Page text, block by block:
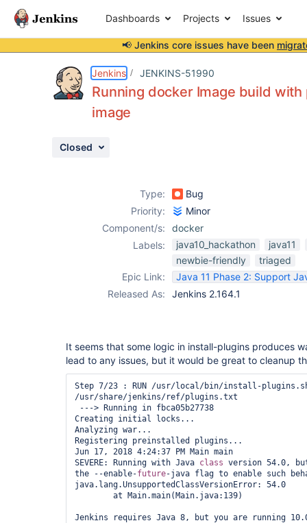
Dashboards Projects Issues
📢 Jenkins core issues have been
Jenkins JENKINS-51990
Running docker Image build
image
Closed
Type:
Bug
Priority:
Minor
Component/s:
docker
Labels:
java10_hackathon
java11
newbie-friendly
triaged
Epic Link:
Java 11 Phase 2: Support
Released As:
Jenkins 2.164.1
It seems that some logic in install-plugins produces
lead to any issues, but it would be great to cleanup
Step 7/23 : RUN /usr/local/bin/install-
/usr/share/jenkins/ref/plugins.txt
Creating initial locks...
Analyzing war...
Registering preinstalled plugins...
Jun 17, 2018 4:24:37 PM Main main
SEVERE: Running with Java class version 54.0,
the --enable-future-java flag to enable such
java.lang.UnsupportedClassVersionError: 54.0
Jenkins requires Java 8, but you are running